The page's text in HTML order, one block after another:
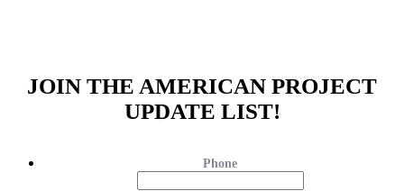
JOIN THE AMERICAN PROJECT
UPDATE LIST!
Phone